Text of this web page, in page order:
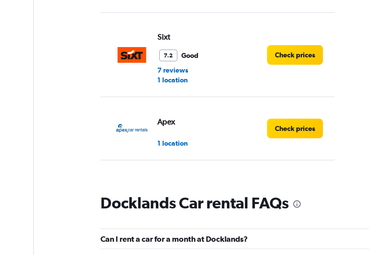
Sixt
7.2
Good
7 reviews
1 location
Check prices
Apex
1 location
Check prices
1 location
Europcar
Docklands Car rental FAQs
Can I rent a car for a month at Docklands?